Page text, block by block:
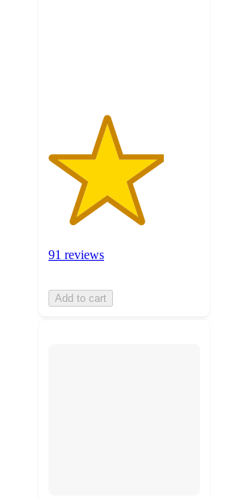
91 reviews
Add to cart